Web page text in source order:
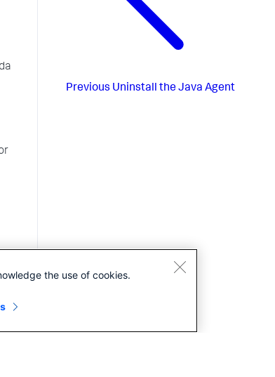
Previous Uninstall the Java Agent
the use of cookies.